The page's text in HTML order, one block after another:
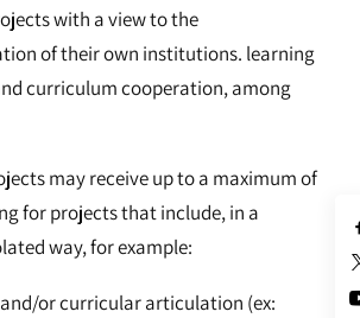
with a view to the
of their own institutions. learning
curriculum cooperation, among
may receive up to a maximum of
for projects that include, in a
way, for example:
or curricular articulation (ex: